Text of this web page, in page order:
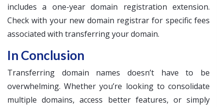
includes a one-year domain registration extension.
Check with your new domain registrar for specific fees
associated with transferring your domain.
In Conclusion
Transferring domain names doesn’t have to be
overwhelming. Whether you’re looking to consolidate
multiple domains, access better features, or simply